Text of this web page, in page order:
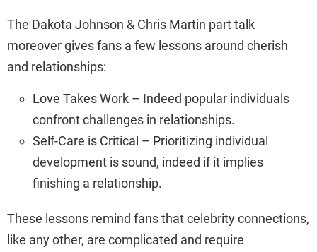
The Dakota Johnson & Chris Martin part talk
moreover gives fans a few lessons around cherish
and relationships:
Love Takes Work – Indeed popular individuals
confront challenges in relationships.
Self-Care is Critical – Prioritizing individual
development is sound, indeed if it implies
finishing a relationship.
These lessons remind fans that celebrity connections,
like any other, are complicated and require